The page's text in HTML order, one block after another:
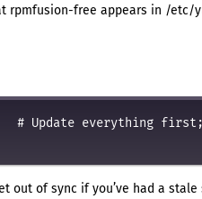
rpmfusion-free appears in /etc/
Update everything first;
out of sync if you’ve had a